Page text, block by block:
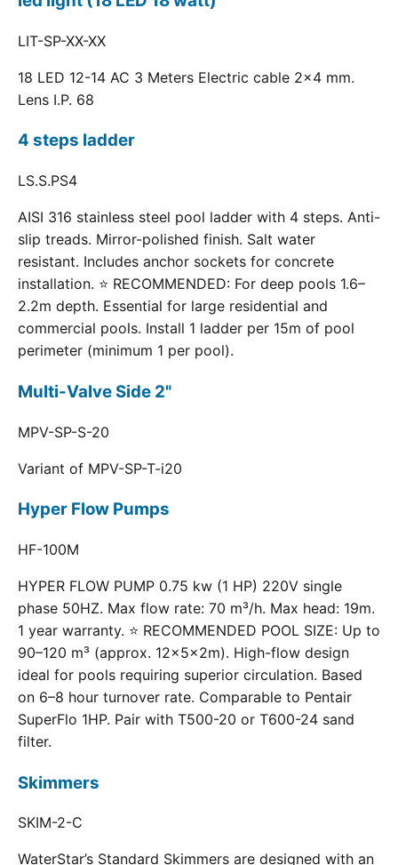
LIT-SP-XX-XX
18 LED 12-14 AC 3 Meters Electric cable 2x4 mm.
Lens I.P. 68
4 steps ladder
LS.S.PS4
AISI 316 stainless steel pool ladder with 4 steps. Anti-
slip treads. Mirror-polished finish. Salt water
resistant. Includes anchor sockets for concrete
installation. ⭐ RECOMMENDED: For deep pools 1.6–
2.2m depth. Essential for large residential and
commercial pools. Install 1 ladder per 15m of pool
perimeter (minimum 1 per pool).
Multi-Valve Side 2"
MPV-SP-S-20
Variant of MPV-SP-T-i20
Hyper Flow Pumps
HF-100M
HYPER FLOW PUMP 0.75 kw (1 HP) 220V single
phase 50HZ. Max flow rate: 70 m³/h. Max head: 19m.
1 year warranty. ⭐ RECOMMENDED POOL SIZE: Up to
90–120 m³ (approx. 12×5×2m). High-flow design
ideal for pools requiring superior circulation. Based
on 6–8 hour turnover rate. Comparable to Pentair
SuperFlo 1HP. Pair with T500-20 or T600-24 sand
filter.
Skimmers
SKIM-2-C
WaterStar’s Standard Skimmers are designed with an